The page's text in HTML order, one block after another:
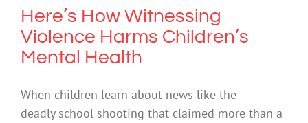
Here’s How Witnessing
Violence Harms Children’s
Mental Health
When children learn about news like the
deadly school shooting that claimed more than a